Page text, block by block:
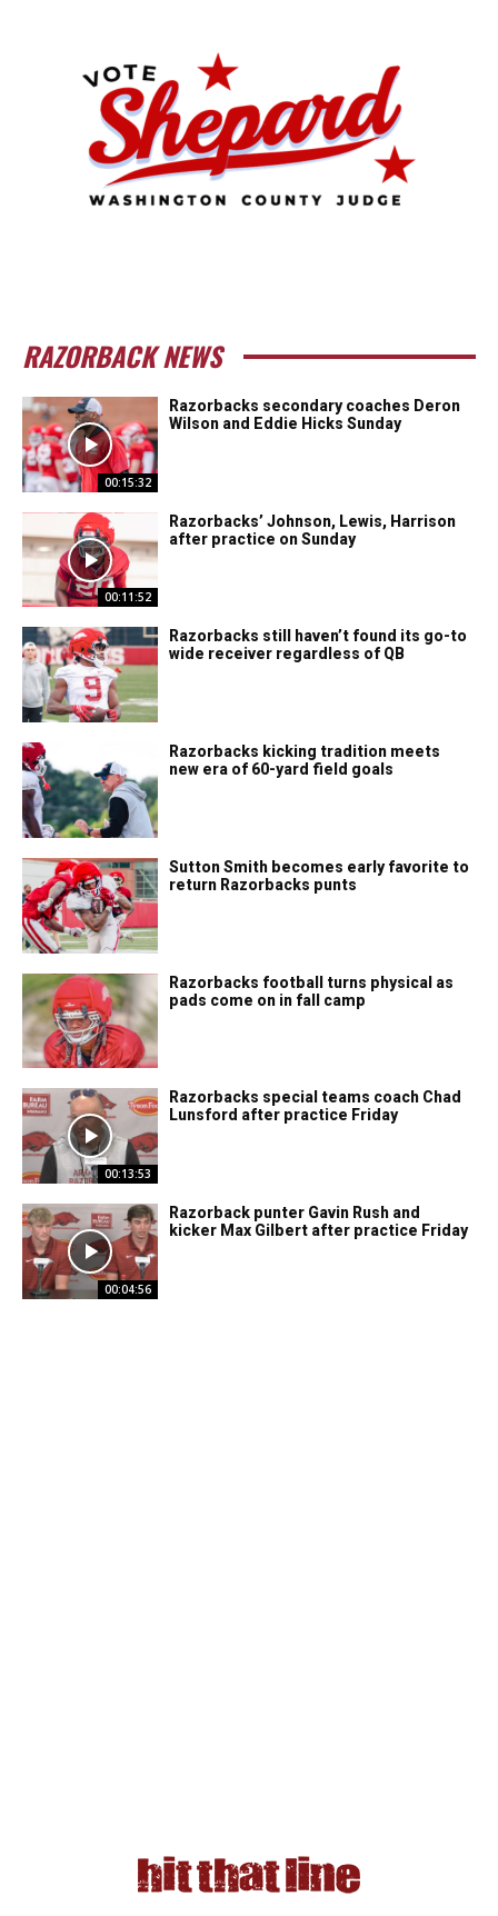
RAZORBACK NEWS
00:15:32
Razorbacks secondary coaches Deron
Wilson and Eddie Hicks Sunday
00:11:52
Razorbacks’ Johnson, Lewis, Harrison
after practice on Sunday
Razorbacks still haven’t found its go-to
wide receiver regardless of QB
Razorbacks kicking tradition meets
new era of 60-yard field goals
Sutton Smith becomes early favorite to
return Razorbacks punts
Razorbacks football turns physical as
pads come on in fall camp
00:13:53
Razorbacks special teams coach Chad
Lunsford after practice Friday
00:04:56
Razorback punter Gavin Rush and
kicker Max Gilbert after practice Friday